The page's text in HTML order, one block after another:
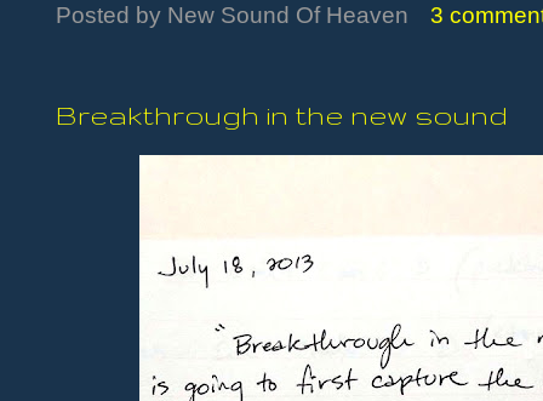
Posted by New Sound Of Heaven 3
Breakthrough in the new sound